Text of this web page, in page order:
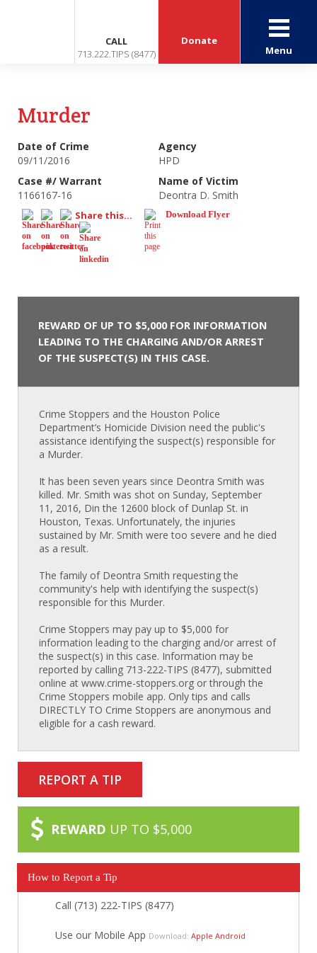
CALL
713.222.TIPS (8477)
Donate
Menu
Murder
Date of Crime
09/11/2016
Agency
HPD
Case #/ Warrant
1166167-16
Name of Victim
Deontra D. Smith
Share this... Download Flyer
REWARD OF UP TO $5,000 FOR INFORMATION
LEADING TO THE CHARGING AND/OR ARREST
OF THE SUSPECT(S) IN THIS CASE.
Crime Stoppers and the Houston Police
Department’s Homicide Division need the public's
assistance identifying the suspect(s) responsible for
a Murder.
It has been seven years since Deontra Smith was
killed. Mr. Smith was shot on Sunday, September
11, 2016, Din the 12600 block of Dunlap St. in
Houston, Texas. Unfortunately, the injuries
sustained by Mr. Smith were too severe and he died
as a result.
The family of Deontra Smith requesting the
community's help with identifying the suspect(s)
responsible for this Murder.
Crime Stoppers may pay up to $5,000 for
information leading to the charging and/or arrest of
the suspect(s) in this case. Information may be
reported by calling 713-222-TIPS (8477), submitted
online at www.crime-stoppers.org or through the
Crime Stoppers mobile app. Only tips and calls
DIRECTLY TO Crime Stoppers are anonymous and
eligible for a cash reward.
REPORT A TIP
REWARD UP TO $5,000
How to Report a Tip
Call (713) 222-TIPS (8477)
Use our Mobile App Download: Apple Android